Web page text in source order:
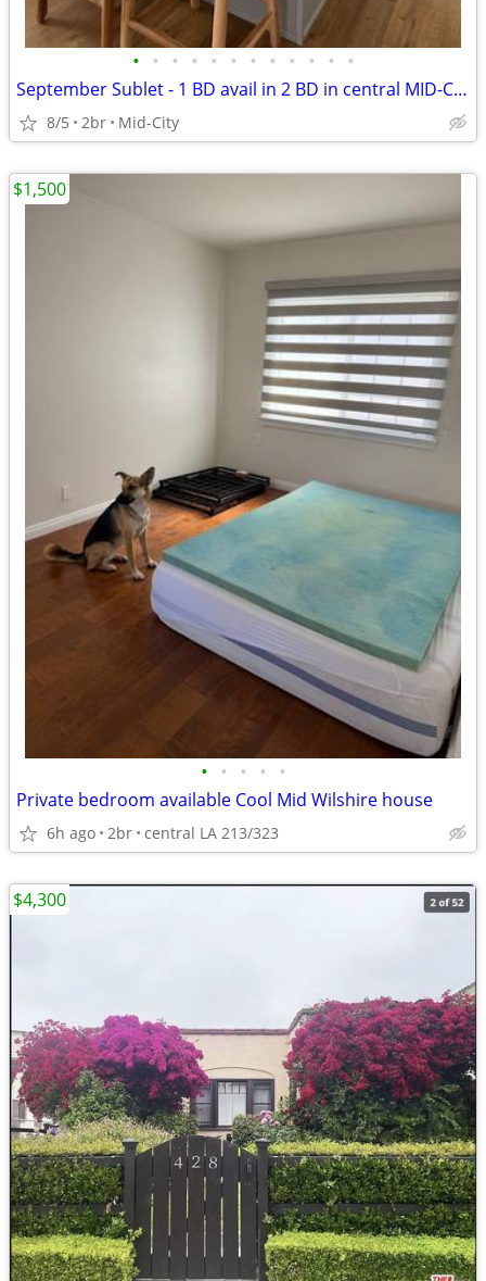
• • • • • • • • • • • •
September Sublet - 1 BD avail in 2 BD in central MID-CITY Los Angeles
8/5 2br Mid-City
• • • • •
Private bedroom available Cool Mid Wilshire house
6h ago 2br central LA 213/323
$1,500
$4,300